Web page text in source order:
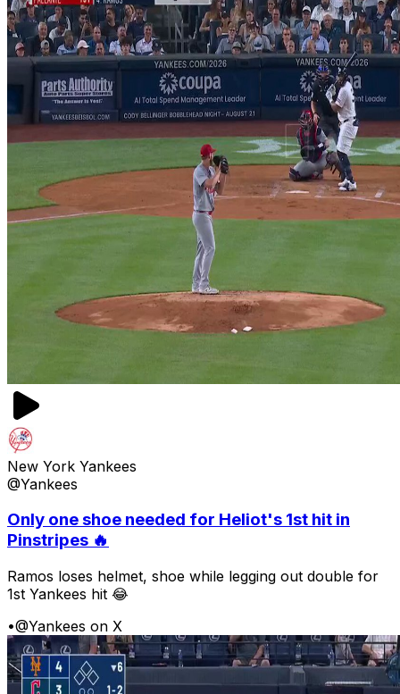
New York Yankees
@Yankees
Only one shoe needed for Heliot's 1st hit in
Pinstripes 🔥
Ramos loses helmet, shoe while legging out double for
1st Yankees hit 😂
•@Yankees on X